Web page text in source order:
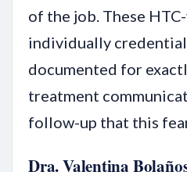
of the job. These
individually
documented for
treatment
follow-up that this
Dra. Valentina